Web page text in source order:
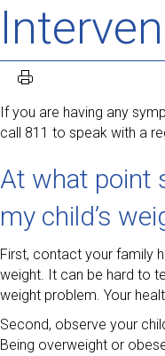
If you are having any
call 811 to speak with a
At what point
my child’s
First, contact your family
weight. It can be hard to
weight problem. Your
Second, observe your
Being overweight or